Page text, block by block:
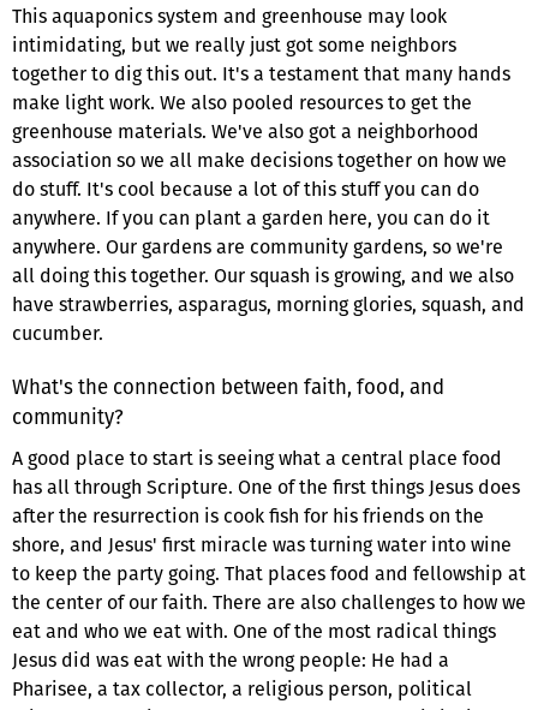
This aquaponics system and greenhouse may look
intimidating, but we really just got some neighbors
together to dig this out. It's a testament that many hands
make light work. We also pooled resources to get the
greenhouse materials. We've also got a neighborhood
association so we all make decisions together on how we
do stuff. It's cool because a lot of this stuff you can do
anywhere. If you can plant a garden here, you can do it
anywhere. Our gardens are community gardens, so we're
all doing this together. Our squash is growing, and we also
have strawberries, asparagus, morning glories, squash, and
cucumber.
What's the connection between faith, food, and
community?
A good place to start is seeing what a central place food
has all through Scripture. One of the first things Jesus does
after the resurrection is cook fish for his friends on the
shore, and Jesus' first miracle was turning water into wine
to keep the party going. That places food and fellowship at
the center of our faith. There are also challenges to how we
eat and who we eat with. One of the most radical things
Jesus did was eat with the wrong people: He had a
Pharisee, a tax collector, a religious person, political